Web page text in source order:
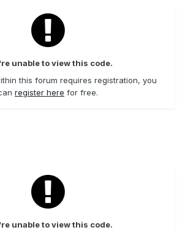
unable to view this code.
this forum requires registration, you
register here for free.
unable to view this code.